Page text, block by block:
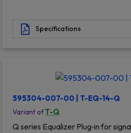
Specifications
595304-007-00 | T-EQ-14-Q
Variant ofT-Q
Q series Equalizer Plug‐in for